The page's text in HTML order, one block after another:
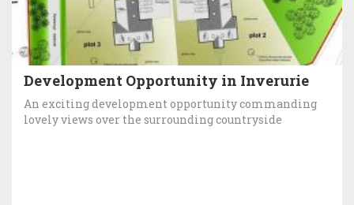
Development Opportunity in Inverurie
An exciting development opportunity commanding
lovely views over the surrounding countryside